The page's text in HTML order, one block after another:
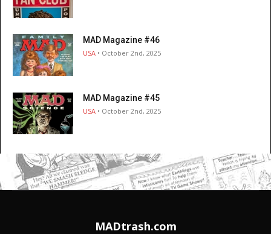
MAD Magazine #46
USA • October 2nd, 2025
MAD Magazine #45
USA • October 2nd, 2025
MADtrash.com